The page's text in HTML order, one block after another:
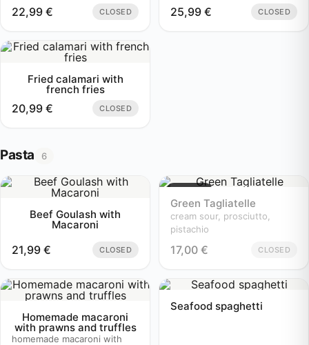
22,99 € CLOSED 25,99 € CLOSED
Fried calamari with
french fries
20,99 € CLOSED
Pasta 6
Beef Goulash with
Macaroni
21,99 € CLOSED
Green Tagliatelle
cream sour, prosciutto,
pistachio
17,00 € CLOSED
Homemade macaroni
with prawns and truffles
homemade macaroni with
Seafood spaghetti